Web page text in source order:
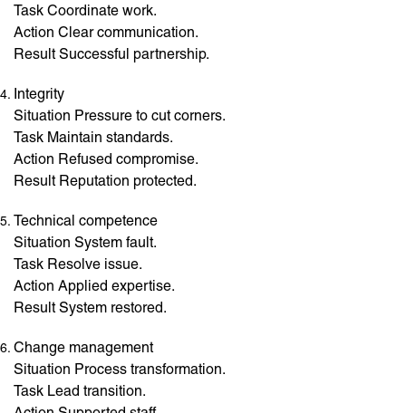
Task Coordinate work.
Action Clear communication.
Result Successful partnership.
Integrity
Situation Pressure to cut corners.
Task Maintain standards.
Action Refused compromise.
Result Reputation protected.
Technical competence
Situation System fault.
Task Resolve issue.
Action Applied expertise.
Result System restored.
Change management
Situation Process transformation.
Task Lead transition.